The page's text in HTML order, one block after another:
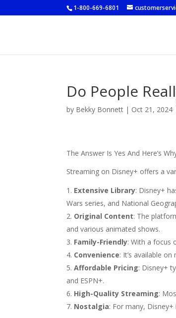
1-800-669-6801
Do People
by Bekky Bonnett | Oct 21, 2024
The Answer Is Yes And Here’s
Streaming on Disney+ offers a
Extensive Library: Disney+
Wars series, and National
Original Content: The
and various animated shows.
Family-Friendly: With a focus
Convenience: It’s available
Affordable Pricing: Disney+
and ESPN+.
High-Quality Streaming:
Nostalgia: For many,